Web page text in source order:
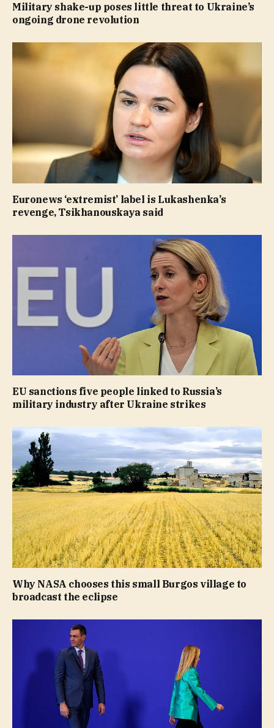
Military shake-up poses little threat to Ukraine’s
ongoing drone revolution
Euronews ‘extremist’ label is Lukashenka’s
revenge, Tsikhanouskaya said
EU sanctions five people linked to Russia’s
military industry after Ukraine strikes
Why NASA chooses this small Burgos village to
broadcast the eclipse